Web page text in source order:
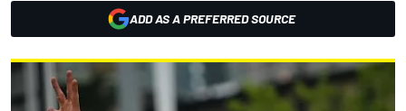
ADD AS A PREFERRED SOURCE